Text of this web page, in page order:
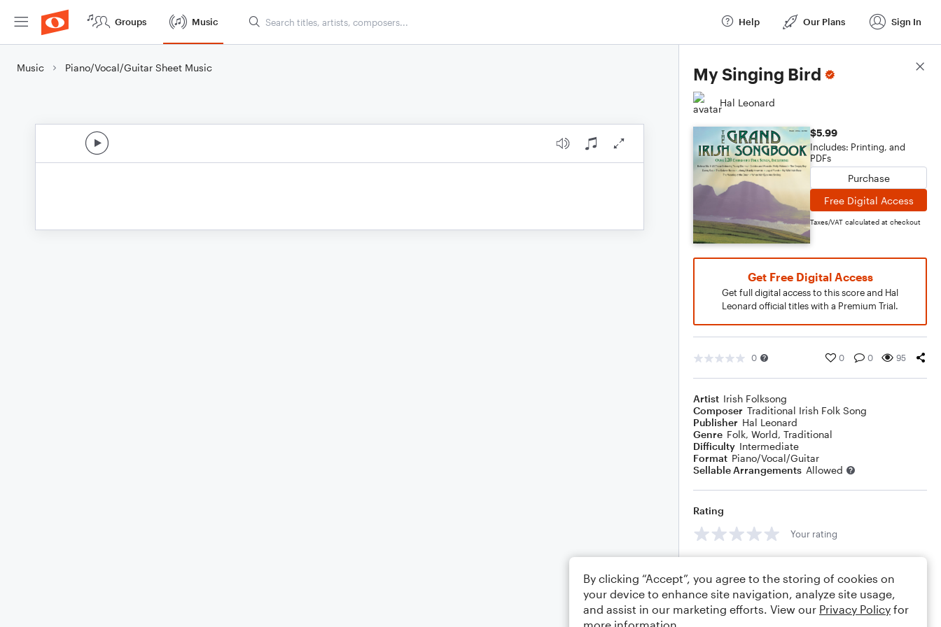
Groups Music Help Our Plans Sign In
Music Piano/Vocal/Guitar Sheet Music My Singing Bird
Hal Leonard
$5.99
Includes: Printing, and
PDFs
Purchase
Free Digital Access
Taxes/VAT calculated at checkout
Get Free Digital Access
Get full digital access to this score and Hal
Leonard official titles with a Premium Trial.
0 0 0 95
Artist Irish Folksong
Composer Traditional Irish Folk Song
Publisher Hal Leonard
Genre Folk, World, Traditional
Difficulty Intermediate
Format Piano/Vocal/Guitar
Sellable Arrangements Allowed
Rating
Your rating
Score Details
By clicking “Accept”, you agree to the storing of cookies on
your device to enhance site navigation, analyze site usage,
and assist in our marketing efforts. View our Privacy Policy for